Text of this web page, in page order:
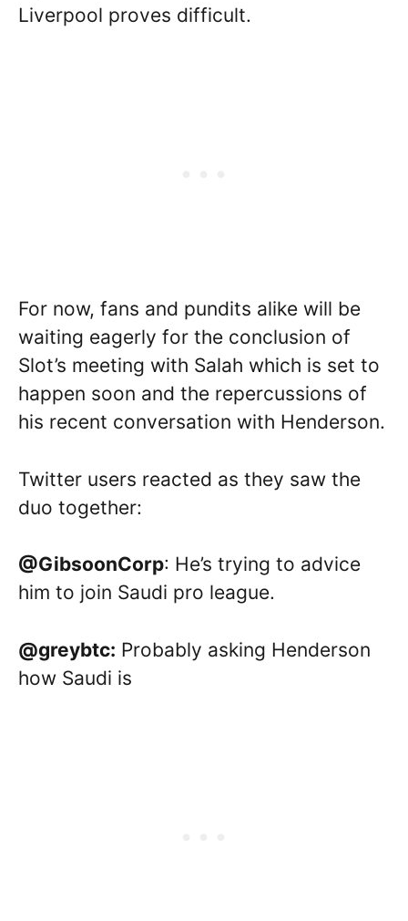
Liverpool proves difficult.
For now, fans and pundits alike will be
waiting eagerly for the conclusion of
Slot’s meeting with Salah which is set to
happen soon and the repercussions of
his recent conversation with Henderson.
Twitter users reacted as they saw the
duo together:
@GibsoonCorp: He’s trying to advice
him to join Saudi pro league.
@greybtc: Probably asking Henderson
how Saudi is